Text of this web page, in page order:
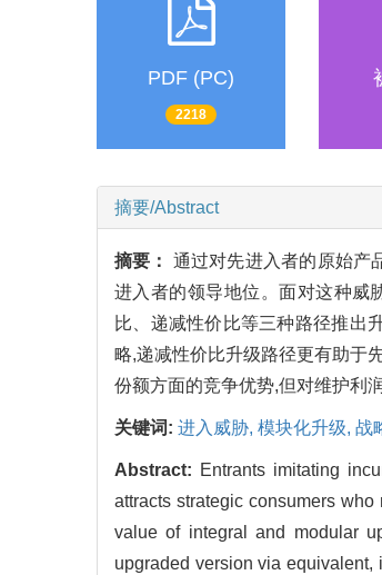
PDF (PC)
2218
摘要/Abstract
摘要： 通过对先进入者的原始产
进入者的领导地位。面对这种威
比、递减性价比等三种路径推出
略,递减性价比升级路径更有助于
份额方面的竞争优势,但对维护利
关键词: 进入威胁, 模块化升级, 战
Abstract: Entrants imitating
attracts strategic consumers
value of integral and modular
upgraded version via equivalent,